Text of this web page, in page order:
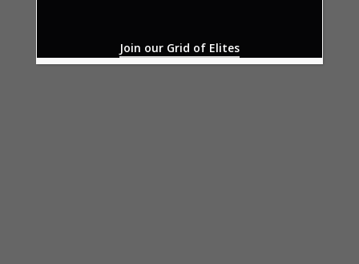
Join our Grid of Elites